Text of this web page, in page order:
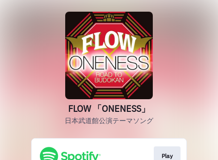
FLOW 「ONENESS」
日本武道館公演テーマソング
Play